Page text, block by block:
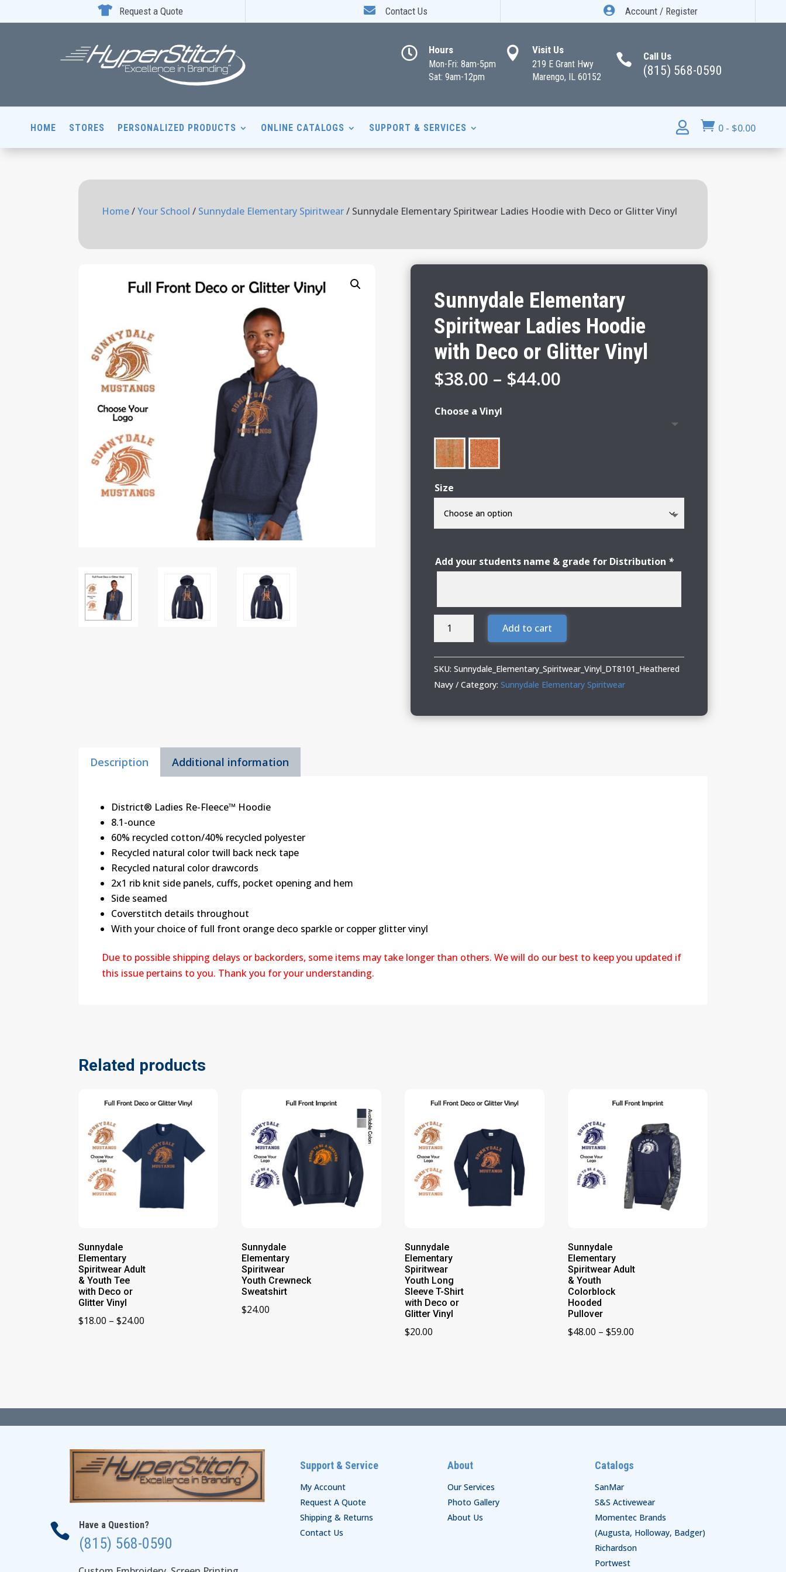
 Request a Quote  Contact Us  Account / Register
 Hours
Mon-Fri: 8am-5pm
Sat: 9am-12pm
 Visit Us
219 E Grant Hwy
Marengo, IL 60152
 Call Us
(815) 568-0590
HOME STORES PERSONALIZED PRODUCTS ONLINE CATALOGS SUPPORT & SERVICES   0 - $0.00
Home/Your School / Sunnydale Elementary Spiritwear/ Sunnydale Elementary Spiritwear Ladies Hoodie with Deco or Glitter Vinyl
Sunnydale Elementary
Spiritwear Ladies Hoodie
with Deco or Glitter Vinyl
$38.00 – $44.00Price
Choose a Vinyl
Size
Add your students name & grade for Distribution *
Sunnydale
Ladies
Hoodie
Deco
Add to cart
SKU: Sunnydale_Elementary_Spiritwear_Vinyl_DT8101_Heathered
Navy
Category: Sunnydale Elementary Spiritwear
Description Additional information
District® Ladies Re-Fleece™ Hoodie
8.1-ounce
60% recycled cotton/40% recycled polyester
Recycled natural color twill back neck tape
Recycled natural color drawcords
2x1 rib knit side panels, cuffs, pocket opening and hem
Side seamed
Coverstitch details throughout
With your choice of full front orange deco sparkle or copper glitter vinyl
Due to possible shipping delays or backorders, some items may take longer than others. We will do our best to keep you updated if
this issue pertains to you. Thank you for your understanding.
Related products
Sunnydale
Elementary
Spiritwear Adult
& Youth Tee
with Deco or
Glitter Vinyl
$18.00 – $24.00
Sunnydale
Elementary
Spiritwear
Youth Crewneck
Sweatshirt
$24.00
Sunnydale
Elementary
Spiritwear
Youth Long
Sleeve T-Shirt
with Deco or
Glitter Vinyl
$20.00
Sunnydale
Elementary
Spiritwear Adult
& Youth
Colorblock
Hooded
Pullover
$48.00 – $59.00
 Have a Question?
(815) 568-0590
Support & Service
My Account
Request A Quote
Shipping & Returns
Contact Us
About
Our Services
Photo Gallery
About Us
Catalogs
SanMar
S&S Activewear
Momentec Brands
(Augusta, Holloway, Badger)
Richardson
Portwest